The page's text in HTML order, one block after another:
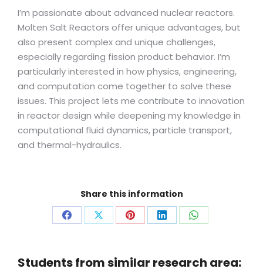
I’m passionate about advanced nuclear reactors.
Molten Salt Reactors offer unique advantages, but
also present complex and unique challenges,
especially regarding fission product behavior. I’m
particularly interested in how physics, engineering,
and computation come together to solve these
issues. This project lets me contribute to innovation
in reactor design while deepening my knowledge in
computational fluid dynamics, particle transport,
and thermal-hydraulics.
Share this information
Share
Facebook
Share
X
Share
Pinterest
Share
LinkedIn
Share
WhatsApp
Students from similar research area: